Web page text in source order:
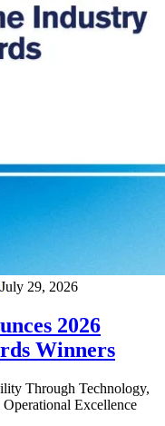
July 29, 2026
2026
Winners
Through Technology,
Excellence